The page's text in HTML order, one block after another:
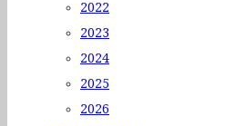
2022
2023
2024
2025
2026